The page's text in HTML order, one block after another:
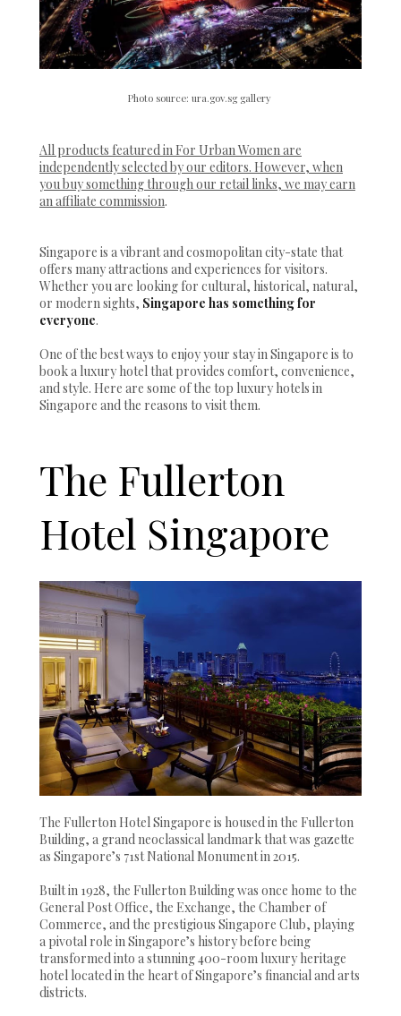
Photo source: ura.gov.sg gallery
All products featured in For Urban Women are
independently selected by our editors. However, when
you buy something through our retail links, we may earn
an affiliate commission.
Singapore is a vibrant and cosmopolitan city-state that
offers many attractions and experiences for visitors.
Whether you are looking for cultural, historical, natural,
or modern sights, Singapore has something for
everyone.
One of the best ways to enjoy your stay in Singapore is to
book a luxury hotel that provides comfort, convenience,
and style. Here are some of the top luxury hotels in
Singapore and the reasons to visit them.
The Fullerton
Hotel Singapore
The Fullerton Hotel Singapore is housed in the Fullerton
Building, a grand neoclassical landmark that was gazette
as Singapore’s 71st National Monument in 2015.
Built in 1928, the Fullerton Building was once home to the
General Post Office, the Exchange, the Chamber of
Commerce, and the prestigious Singapore Club, playing
a pivotal role in Singapore’s history before being
transformed into a stunning 400-room luxury heritage
hotel located in the heart of Singapore’s financial and arts
districts.